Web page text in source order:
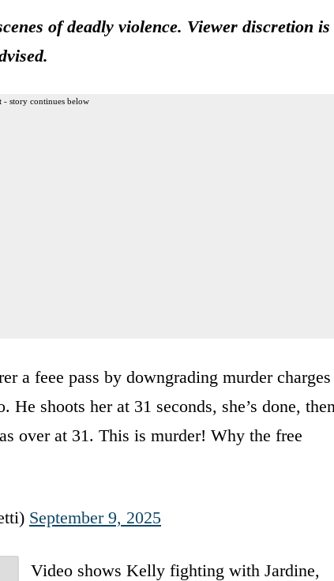
of deadly violence. Viewer discretion is
- story continues below
a feee pass by downgrading murder charges
shoots her at 31 seconds, she’s done,
over at 31. This is murder! Why the free
September 9, 2025
Video shows Kelly fighting with Jardine,